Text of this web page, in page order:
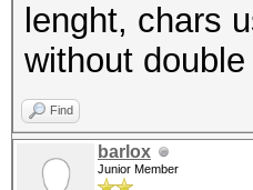
lenght, chars
without
Find
barlox
Junior Member